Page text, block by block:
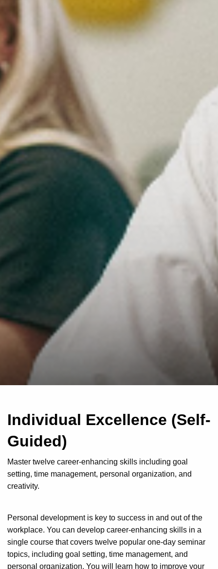
Individual Excellence (Self-
Guided)
Master twelve career-enhancing skills including goal
setting, time management, personal organization, and
creativity.
Personal development is key to success in and out of the
workplace. You can develop career-enhancing skills in a
single course that covers twelve popular one-day seminar
topics, including goal setting, time management, and
personal organization. You will learn how to improve your